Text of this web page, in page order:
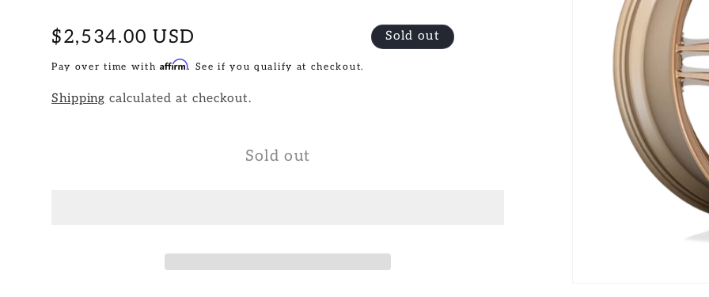
Regular
price
$2,534.00 USD
Pay over time withAffirm. See if you qualify at checkout.
Sold out
Shipping calculated at checkout.
Sold out